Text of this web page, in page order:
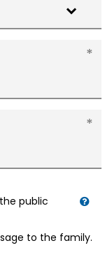
public
to the family.